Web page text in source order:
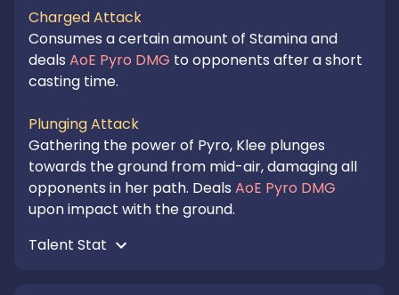
Charged Attack
Consumes a certain amount of Stamina and
deals AoE Pyro DMG to opponents after a short
casting time.
Plunging Attack
Gathering the power of Pyro, Klee plunges
towards the ground from mid-air, damaging all
opponents in her path. Deals AoE Pyro DMG
upon impact with the ground.